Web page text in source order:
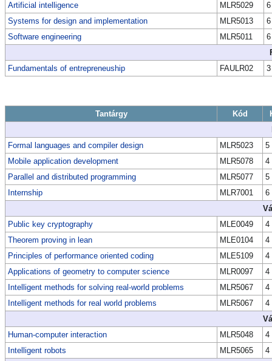
Artificial intelligence
MLR5029
6
Systems for design and implementation
MLR5013
6
Software engineering
MLR5011
6
Fundamentals of entrepreneuship
FAULR02 3
Tantárgy Kód
Formal languages and compiler design
MLR5023
5
Mobile application development
MLR5078
4
Parallel and distributed programming
MLR5077
5
Internship
MLR7001
6
Public key cryptography
MLE0049
4
Theorem proving in lean
MLE0104
4
Principles of performance oriented coding
MLE5109
4
Applications of geometry to computer science
MLR0097
4
Intelligent methods for solving real-world problems
MLR5067
4
Intelligent methods for real world problems
MLR5067
4
Human-computer interaction
MLR5048
4
Intelligent robots
MLR5065
4